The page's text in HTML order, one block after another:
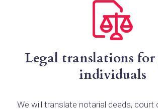
Legal translations
individuals
We will translate notarial deeds,